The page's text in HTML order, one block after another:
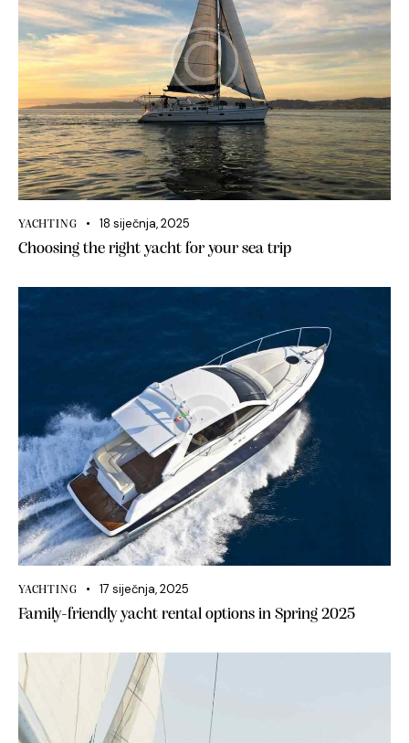
YACHTING 18 siječnja, 2025
Choosing the right yacht for your sea trip
YACHTING 17 siječnja, 2025
Family-friendly yacht rental options in Spring 2025